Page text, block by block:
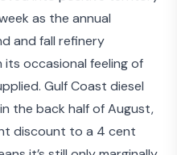
as the annual
and fall refinery
its occasional feeling of
Gulf Coast diesel
the back half of August,
discount to a 4 cent